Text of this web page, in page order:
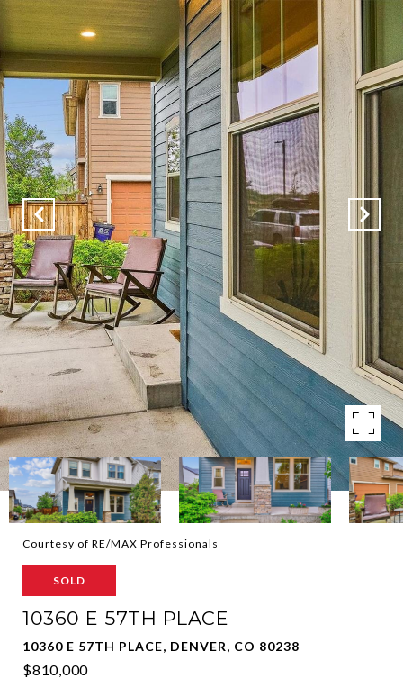
Courtesy of RE/MAX Professionals
SOLD
10360 E 57TH PLACE
10360 E 57TH PLACE, DENVER, CO 80238
$810,000